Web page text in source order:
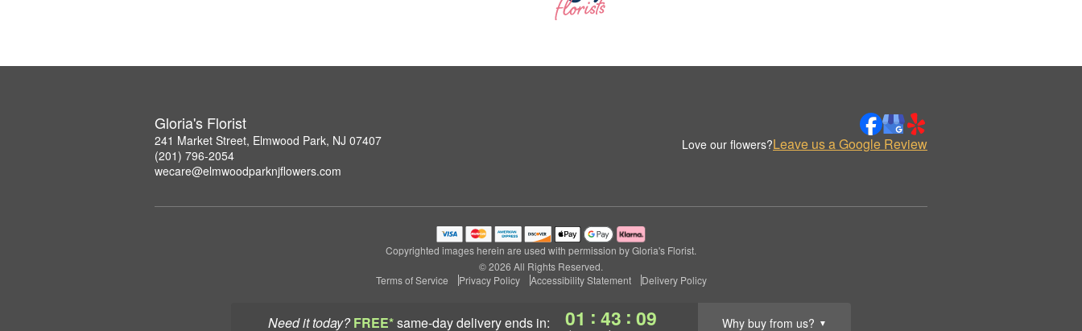
Need it today? FREE*same-day deliveryends in: 01 : 43 : 08 Why buy from us? ▼
Gloria's Florist
241 Market Street, Elmwood Park, NJ 07407
(201) 796-2054
wecare@elmwoodparknjflowers.com
Love our flowers?Leave us a Google Review
Copyrighted images herein are used with permission by Gloria's Florist.
© 2026 All Rights Reserved.
Terms of Service
Privacy Policy Accessibility Statement Delivery Policy